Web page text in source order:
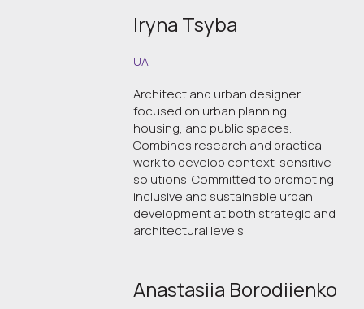
Iryna Tsyba
UA
Architect and urban designer
focused on urban planning,
housing, and public spaces.
Combines research and practical
work to develop context-sensitive
solutions. Committed to promoting
inclusive and sustainable urban
development at both strategic and
architectural levels.
Anastasiia Borodiienko